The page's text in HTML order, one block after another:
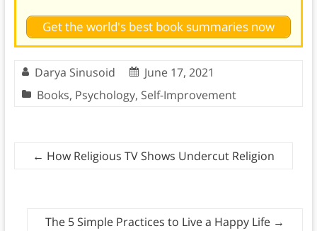
Get the world's best book summaries now
Darya Sinusoid
June 17, 2021
Books, Psychology, Self-Improvement
← How Religious TV Shows Undercut Religion
The 5 Simple Practices to Live a Happy Life →